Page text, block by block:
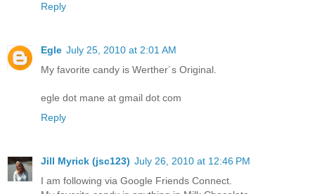
Reply
Egle July 25, 2010 at 2:01 AM
My favorite candy is Werther´s Original.
egle dot mane at gmail dot com
Reply
Jill Myrick (jsc123) July 26, 2010 at 12:46 PM
I am following via Google Friends Connect.